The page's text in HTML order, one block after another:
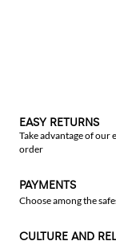
EASY RETURNS
Take advantage of
order
PAYMENTS
Choose among the
CULTURE AND